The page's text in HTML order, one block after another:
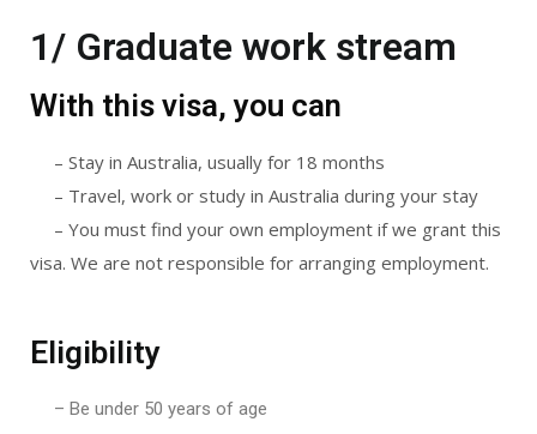
1/ Graduate work stream
With this visa, you can
– Stay in Australia, usually for 18 months
– Travel, work or study in Australia during your stay
– You must find your own employment if we grant this
visa. We are not responsible for arranging employment.
Eligibility
– Be under 50 years of age